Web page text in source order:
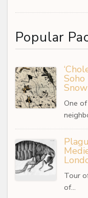
Popular
Snow
One
Tour
of…